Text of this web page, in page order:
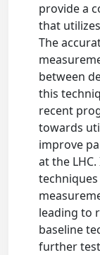
provide a
that
The
between
this
recent
towards
improve
at the
leading to
baseline
further